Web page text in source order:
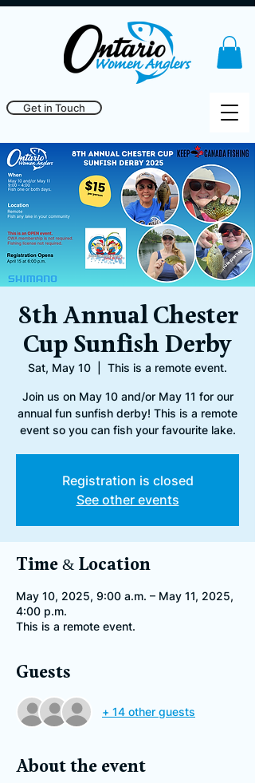
Get in Touch
8th Annual Chester
Cup Sunfish Derby
Sat, May 10 This is a remote event.
Join us on May 10 and/or May 11 for our
annual fun sunfish derby! This is a remote
event so you can fish your favourite lake.
Registration is closed
See other events
Time & Location
May 10, 2025, 9:00 a.m. – May 11, 2025,
4:00 p.m.
This is a remote event.
Guests
+ 14 other guests
About the event